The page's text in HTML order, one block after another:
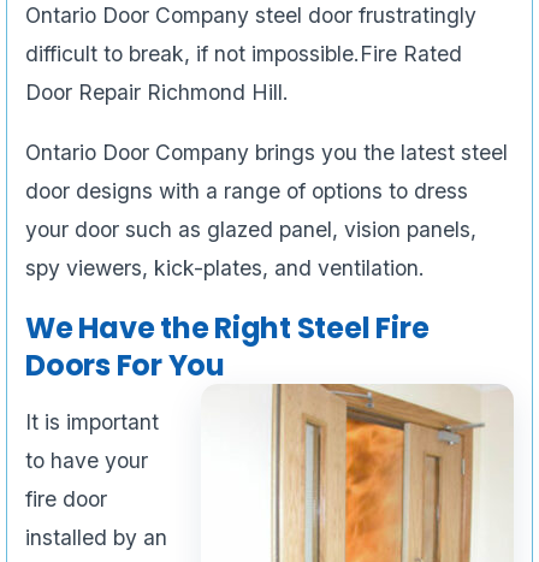
Ontario Door Company steel door frustratingly
difficult to break, if not impossible.Fire Rated
Door Repair Richmond Hill.
Ontario Door Company brings you the latest steel
door designs with a range of options to dress
your door such as glazed panel, vision panels,
spy viewers, kick-plates, and ventilation.
We Have the Right Steel Fire
Doors For You
It is important
to have your
fire door
installed by an